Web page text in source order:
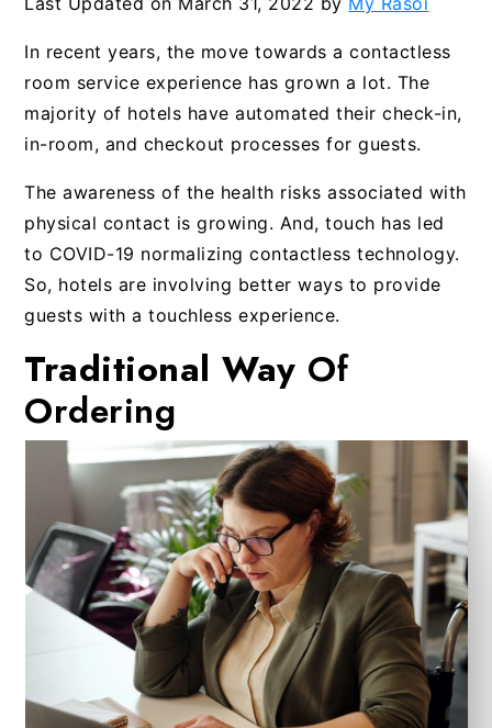
In recent years, the move towards a contactless
room service experience has grown a lot. The
majority of hotels have automated their check-in,
in-room, and checkout processes for guests.
The awareness of the health risks associated with
physical contact is growing. And, touch has led
to COVID-19 normalizing contactless technology.
So, hotels are involving better ways to provide
guests with a touchless experience.
Traditional Way Of
Ordering